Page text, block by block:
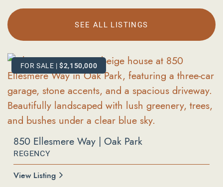
SEE ALL LISTINGS
FOR SALE |$619,000
596 Via Novella | Oak Park
COUNTY VISTA
FOR SALE |$2,150,000
850 Ellesmere Way | Oak Park
REGENCY
View Listing